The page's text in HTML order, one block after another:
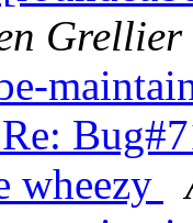
Grellier
wheezy